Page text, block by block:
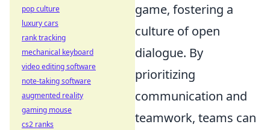
game, fostering a
culture of open
dialogue. By
prioritizing
communication and
teamwork, teams can
pop culture
luxury cars
rank tracking
mechanical keyboard
video editing software
note-taking software
augmented reality
gaming mouse
cs2 ranks